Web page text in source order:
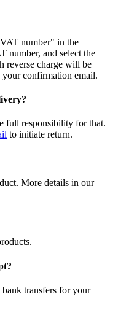
number" in the
number, and select the
reverse charge will be
your confirmation email.
full responsibility for that.
to initiate return.
More details in our
bank transfers for your